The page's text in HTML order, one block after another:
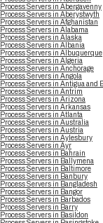
Process Servers in Abergavenny
Process Servers in Aberystwyth
Process Servers in Afghanistan
Process Servers in Alabama
Process Servers in Alaska
Process Servers in Albania
Process Servers in Albuquerque
Process Servers in Algeria
Process Servers in Anchorage
Process Servers in Angola
Process Servers in Antigua and
Process Servers in Antrim
Process Servers in Arizona
Process Servers in Arkansas
Process Servers in Atlanta
Process Servers in Australia
Process Servers in Austria
Process Servers in Aylesbury
Process Servers in Ayr
Process Servers in Bahrain
Process Servers in Ballymena
Process Servers in Baltimore
Process Servers in Banbury
Process Servers in Bangladesh
Process Servers in Bangor
Process Servers in Barbados
Process Servers in Barry
Process Servers in Basildon